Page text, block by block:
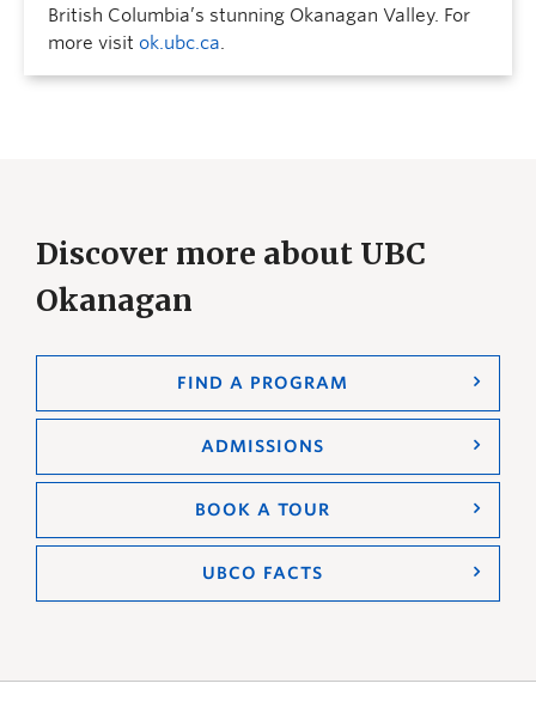
British Columbia’s stunning Okanagan Valley. For
more visit ok.ubc.ca.
Discover more about UBC
Okanagan
FIND A PROGRAM
ADMISSIONS
BOOK A TOUR
UBCO FACTS